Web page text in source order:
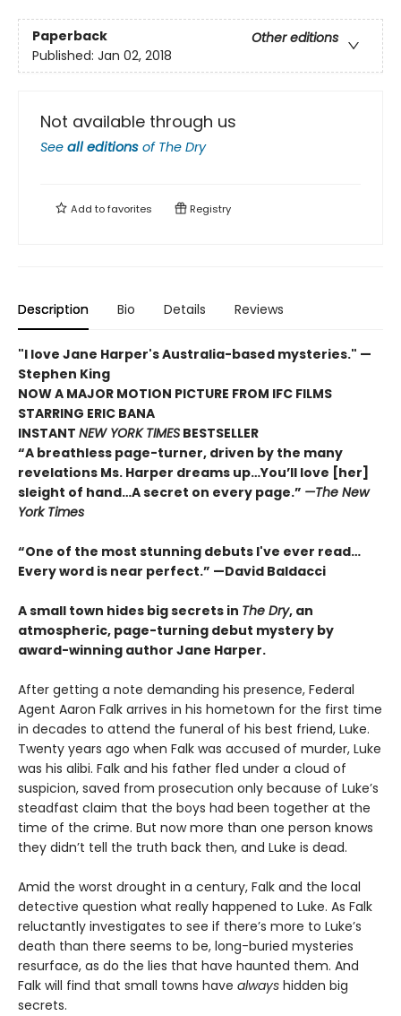
Paperback
Other editions
Published: Jan 02, 2018
Not available through us
See all editions of The Dry
Add tofavorites Registry
Description Bio Details Reviews
"I love Jane Harper's Australia-based mysteries." —
Stephen King
NOW A MAJOR MOTION PICTURE FROM IFC FILMS
STARRING ERIC BANA
INSTANT NEW YORK TIMES BESTSELLER
“A breathless page-turner, driven by the many
revelations Ms. Harper dreams up…You’ll love [her]
sleight of hand…A secret on every page.” —The New
York Times
“One of the most stunning debuts I've ever read…
Every word is near perfect.” —David Baldacci
A small town hides big secrets in The Dry, an
atmospheric, page-turning debut mystery by
award-winning author Jane Harper.
After getting a note demanding his presence, Federal
Agent Aaron Falk arrives in his hometown for the first time
in decades to attend the funeral of his best friend, Luke.
Twenty years ago when Falk was accused of murder, Luke
was his alibi. Falk and his father fled under a cloud of
suspicion, saved from prosecution only because of Luke’s
steadfast claim that the boys had been together at the
time of the crime. But now more than one person knows
they didn’t tell the truth back then, and Luke is dead.
Amid the worst drought in a century, Falk and the local
detective question what really happened to Luke. As Falk
reluctantly investigates to see if there’s more to Luke’s
death than there seems to be, long-buried mysteries
resurface, as do the lies that have haunted them. And
Falk will find that small towns have always hidden big
secrets.